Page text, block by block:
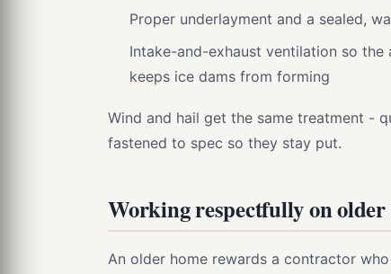
Proper underlayment and a sealed,
Intake-and-exhaust ventilation so
keeps ice dams from forming
Wind and hail get the same treatment -
fastened to spec so they stay put.
Working respectfully on older
An older home rewards a contractor